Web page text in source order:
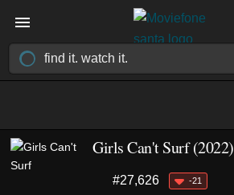
Girls Can't Surf (2022)
#27,626 -21